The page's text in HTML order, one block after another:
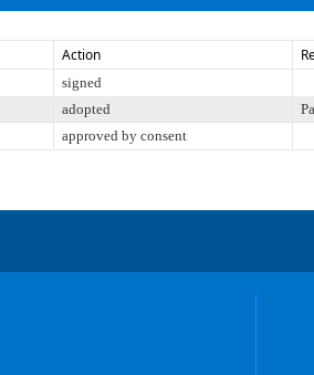
Action
signed
adopted
approved by consent